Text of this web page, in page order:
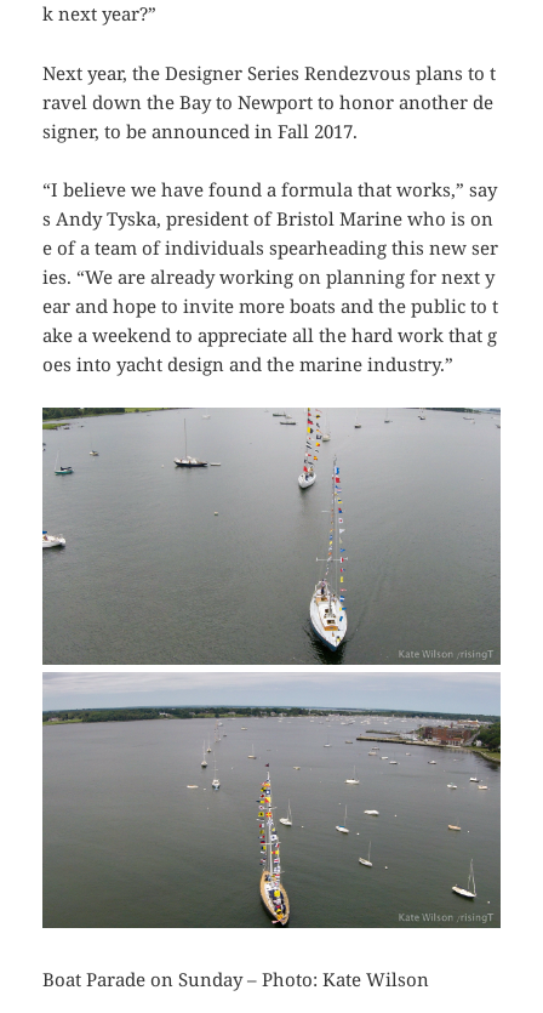
k next year?”
Next year, the Designer Series Rendezvous plans to t
ravel down the Bay to Newport to honor another de
signer, to be announced in Fall 2017.
“I believe we have found a formula that works,” say
s Andy Tyska, president of Bristol Marine who is on
e of a team of individuals spearheading this new ser
ies. “We are already working on planning for next y
ear and hope to invite more boats and the public to t
ake a weekend to appreciate all the hard work that g
oes into yacht design and the marine industry.”
Boat Parade on Sunday – Photo: Kate Wilson